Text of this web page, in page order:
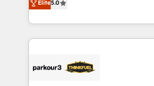
Website design Let’s turn your CRM into your growth
engine!
BOOMS and BOOST. Together,
combination that has driven
businesses worldwide. As Elite HubSpot Partners, we
strategies that integrate data-
Elite5.0